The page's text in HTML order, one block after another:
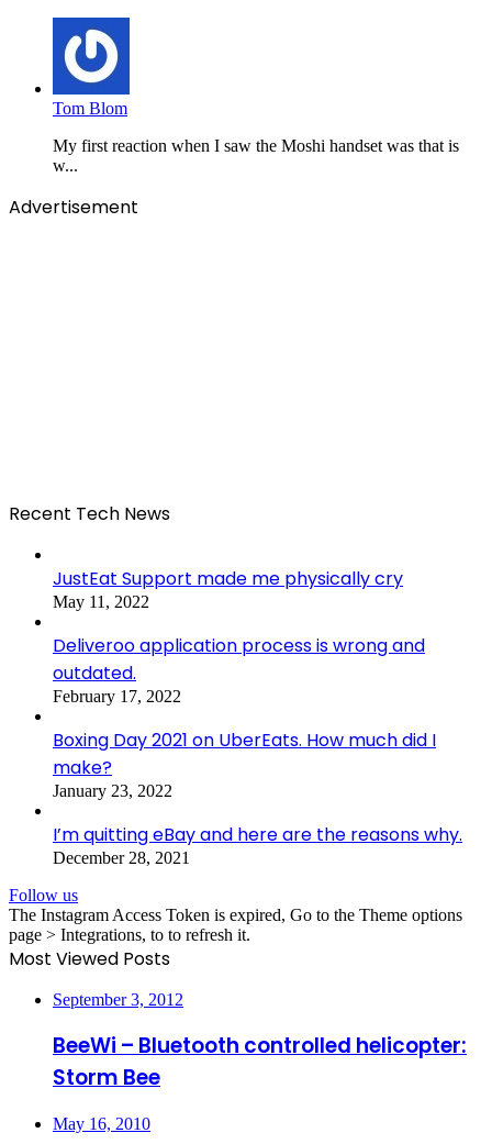
Tom Blom
My first reaction when I saw the Moshi handset was that is
w...
Advertisement
Recent Tech News
JustEat Support made me physically cry
May 11, 2022
Deliveroo application process is wrong and
outdated.
February 17, 2022
Boxing Day 2021 on UberEats. How much did I
make?
January 23, 2022
I’m quitting eBay and here are the reasons why.
December 28, 2021
Follow us
The Instagram Access Token is expired, Go to the Theme options
page > Integrations, to to refresh it.
Most Viewed Posts
September 3, 2012
BeeWi – Bluetooth controlled helicopter:
Storm Bee
May 16, 2010